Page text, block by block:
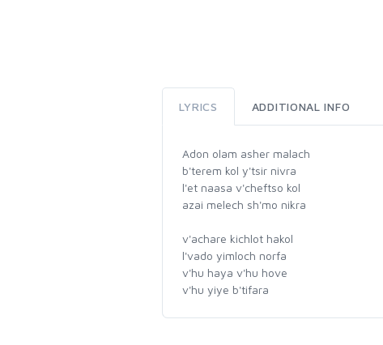
LYRICS ADDITIONAL INFO
Adon olam asher malach
b'terem kol y'tsir nivra
l'et naasa v'cheftso kol
azai melech sh'mo nikra
v'achare kichlot hakol
l'vado yimloch norfa
v'hu haya v'hu hove
v'hu yiye b'tifara